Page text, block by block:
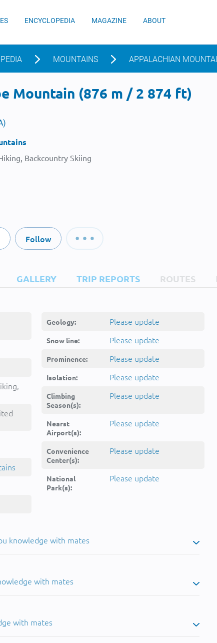
ENCYCLOPEDIA MAGAZINE ABOUT
MOUNTAINS APPALACHIAN
Mountain (876 m / 2 874 ft)
Backcountry Skiing
Follow
GALLERY TRIP REPORTS ROUTES
Geology: Please update
Snow line: Please update
Prominence: Please update
Isolation: Please update
Climbing
Season(s):
Please update
Nearst
Airport(s):
Please update
Convenience
Center(s):
Please update
National
Park(s):
Please update
knowledge with mates
with mates
with mates